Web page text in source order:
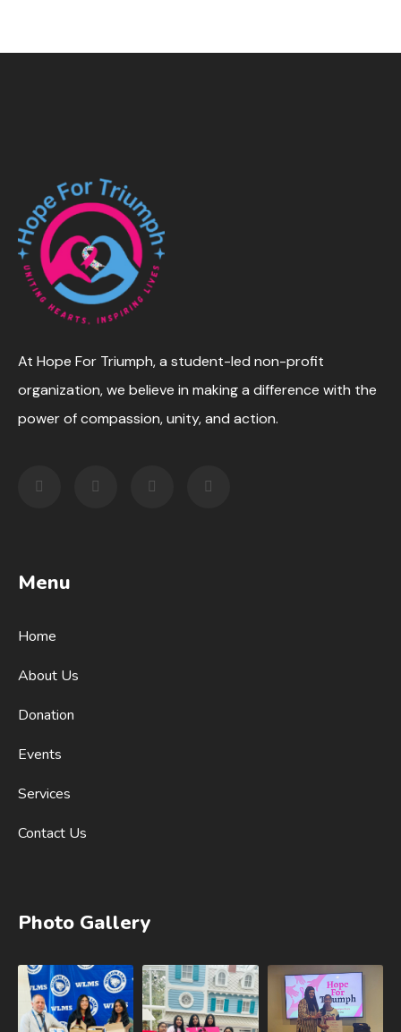
At Hope For Triumph, a student-led non-profit
organization, we believe in making a difference with the
power of compassion, unity, and action.
Menu
Home
About Us
Donation
Events
Services
Contact Us
Photo Gallery